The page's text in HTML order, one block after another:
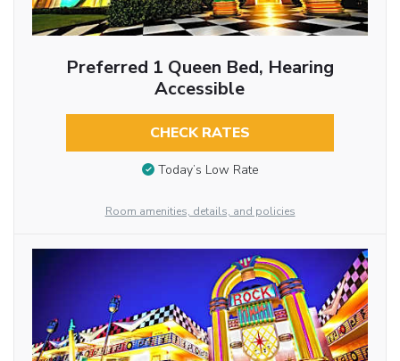
Preferred 1 Queen Bed, Hearing
Accessible
CHECK RATES
Today’s Low Rate
Room amenities, details, and policies